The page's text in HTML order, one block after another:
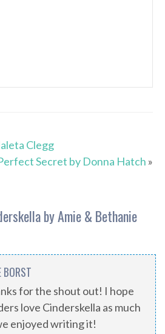
Clegg
Secret by Donna Hatch »
by Amie & Bethanie
BORST
for the shout out! I hope
love Cinderskella as much
enjoyed writing it!